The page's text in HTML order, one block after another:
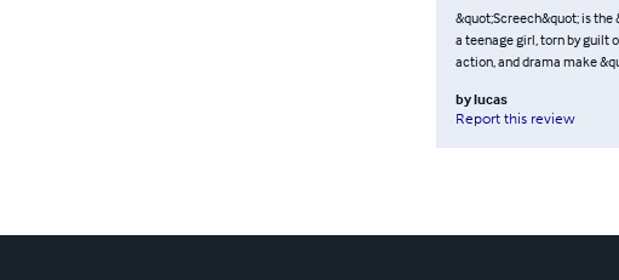
&quot;Screech&quot; is
a teenage girl, torn by guilt
action, and drama make
bylucas
Report this review